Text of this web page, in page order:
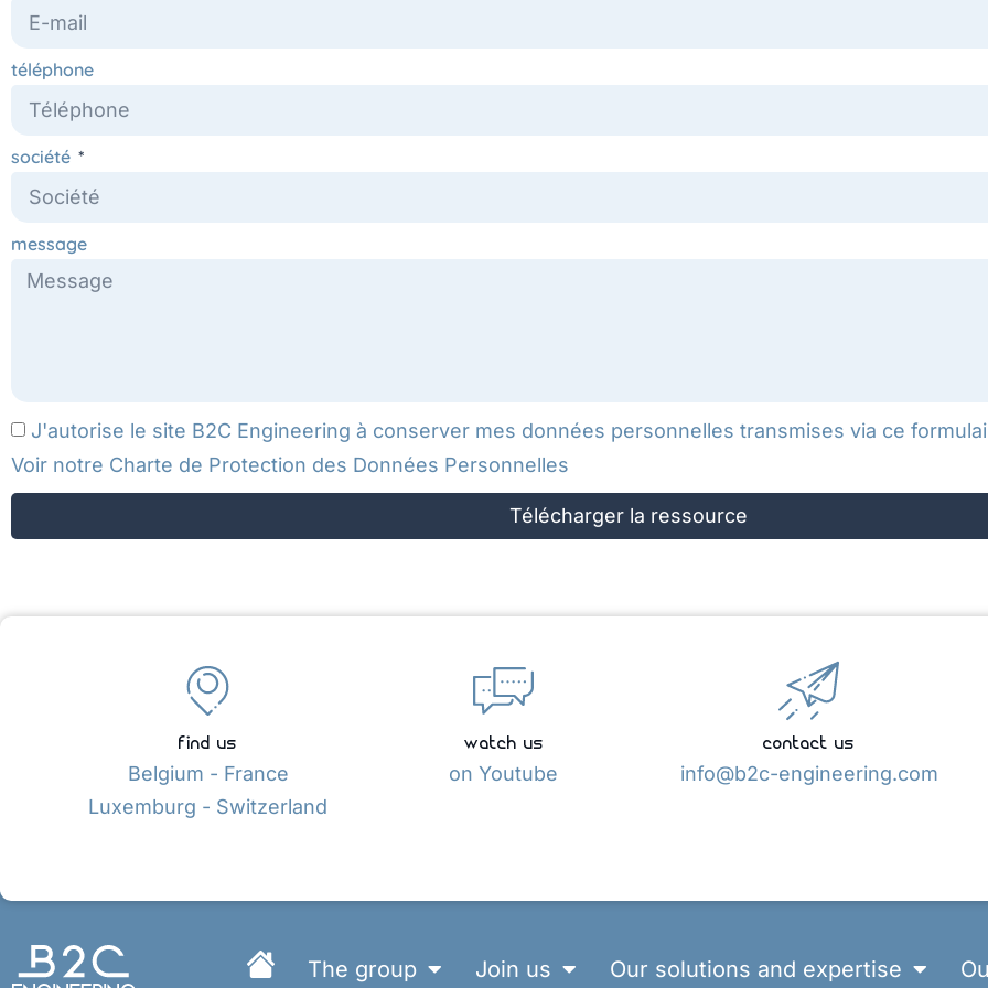
téléphone
société
message
J'autorise le site B2C Engineering à conserver mes données personnelles transmises via ce
Voir notre Charte de Protection des Données Personnelles
Télécharger la ressource
find us
Belgium - France
Luxemburg - Switzerland
watch us
on Youtube
contact us
info@b2c-engineering.com
The group Join us Our solutions and expertise